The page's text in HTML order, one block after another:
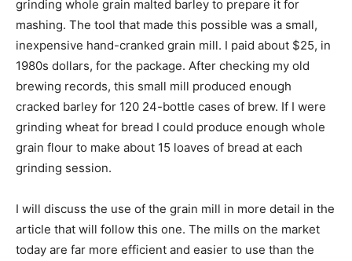
grinding whole grain malted barley to prepare it for
mashing. The tool that made this possible was a small,
inexpensive hand-cranked grain mill. I paid about $25, in
1980s dollars, for the package. After checking my old
brewing records, this small mill produced enough
cracked barley for 120 24-bottle cases of brew. If I were
grinding wheat for bread I could produce enough whole
grain flour to make about 15 loaves of bread at each
grinding session.
I will discuss the use of the grain mill in more detail in the
article that will follow this one. The mills on the market
today are far more efficient and easier to use than the